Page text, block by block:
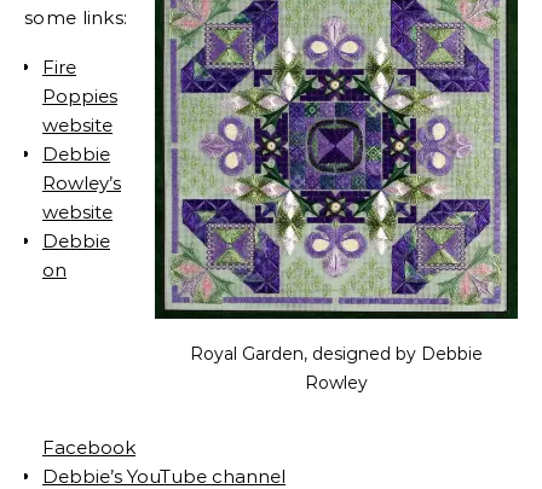
Royal Garden, designed by Debbie
Rowley
some links:
Fire
Poppies
website
Debbie
Rowley’s
website
Debbie
on
Facebook
Debbie’s YouTube channel